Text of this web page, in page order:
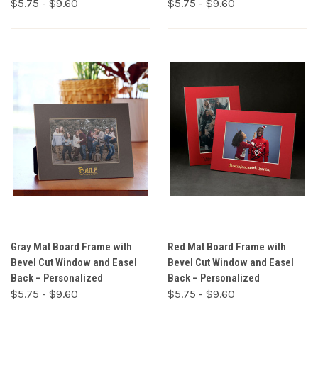
$5.75 - $9.60 $5.75 - $9.60
Gray Mat Board Frame with
Bevel Cut Window and Easel
Back – Personalized
$5.75 - $9.60
Red Mat Board Frame with
Bevel Cut Window and Easel
Back – Personalized
$5.75 - $9.60